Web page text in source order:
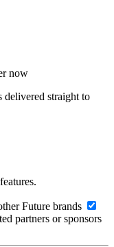
now
delivered straight to
Future brands
partners or sponsors